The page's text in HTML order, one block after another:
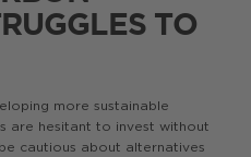
TO
more sustainable
are hesitant to invest without
cautious about alternatives